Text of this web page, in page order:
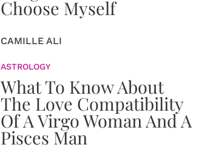
Choose Myself
CAMILLE ALI
ASTROLOGY
What To Know About
The Love Compatibility
Of A Virgo Woman And A
Pisces Man